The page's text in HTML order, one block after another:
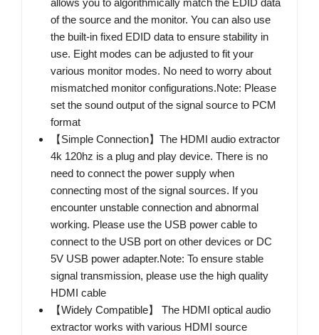
allows you to algorithmically match the EDID data
of the source and the monitor. You can also use
the built-in fixed EDID data to ensure stability in
use. Eight modes can be adjusted to fit your
various monitor modes. No need to worry about
mismatched monitor configurations.Note: Please
set the sound output of the signal source to PCM
format
【Simple Connection】The HDMI audio extractor
4k 120hz is a plug and play device. There is no
need to connect the power supply when
connecting most of the signal sources. If you
encounter unstable connection and abnormal
working. Please use the USB power cable to
connect to the USB port on other devices or DC
5V USB power adapter.Note: To ensure stable
signal transmission, please use the high quality
HDMI cable
【Widely Compatible】 The HDMI optical audio
extractor works with various HDMI source